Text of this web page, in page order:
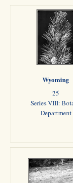
Wyoming
25
Series VIII:
Department